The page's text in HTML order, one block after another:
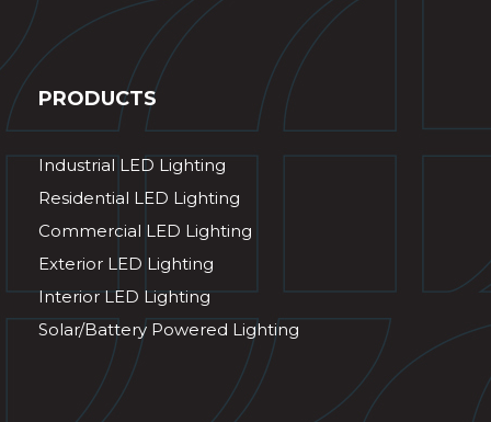
PRODUCTS
Industrial LED Lighting
Residential LED Lighting
Commercial LED Lighting
Exterior LED Lighting
Interior LED Lighting
Solar/Battery Powered Lighting